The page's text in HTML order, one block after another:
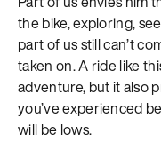
the bike, exploring,
part of us still can’t
taken on. A ride like
adventure, but it also
you’ve experienced
will be lows.